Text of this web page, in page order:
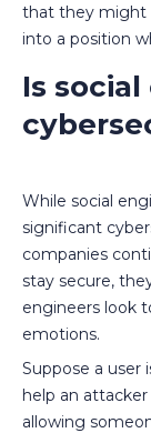
that they might
into a position
Is
While social
significant
companies
stay secure,
engineers look
emotions.
Suppose a user
help an
allowing